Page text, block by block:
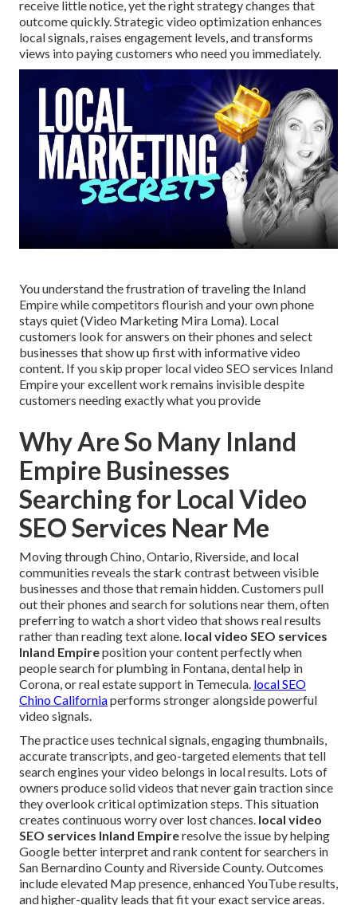
receive little notice, yet the right strategy changes that
outcome quickly. Strategic video optimization enhances
local signals, raises engagement levels, and transforms
views into paying customers who need you immediately.
You understand the frustration of traveling the Inland
Empire while competitors flourish and your own phone
stays quiet (Video Marketing Mira Loma). Local
customers look for answers on their phones and select
businesses that show up first with informative video
content. If you skip proper local video SEO services Inland
Empire your excellent work remains invisible despite
customers needing exactly what you provide
Why Are So Many Inland
Empire Businesses
Searching for Local Video
SEO Services Near Me
Moving through Chino, Ontario, Riverside, and local
communities reveals the stark contrast between visible
businesses and those that remain hidden. Customers pull
out their phones and search for solutions near them, often
preferring to watch a short video that shows real results
rather than reading text alone. local video SEO services
Inland Empireposition your content perfectly when
people search for plumbing in Fontana, dental help in
Corona, or real estate support in Temecula. local SEO
Chino Californiaperforms stronger alongside powerful
video signals.
The practice uses technical signals, engaging thumbnails,
accurate transcripts, and geo-targeted elements that tell
search engines your video belongs in local results. Lots of
owners produce solid videos that never gain traction since
they overlook critical optimization steps. This situation
creates continuous worry over lost chances. local video
SEO services Inland Empireresolve the issue by helping
Google better interpret and rank content for searchers in
San Bernardino County and Riverside County. Outcomes
include elevated Map presence, enhanced YouTube results,
and higher-quality leads that fit your exact service areas.